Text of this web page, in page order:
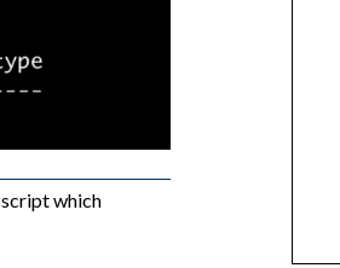
script which